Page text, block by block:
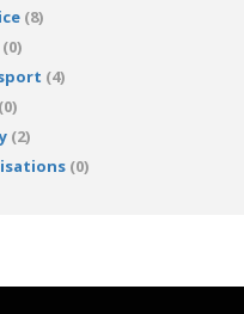
(8)
(4)
(2)
(0)